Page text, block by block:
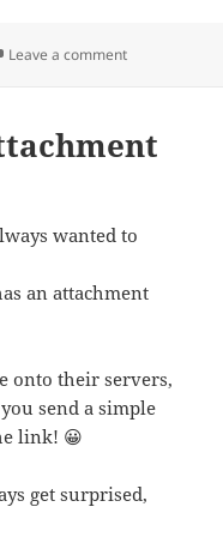
Leave a commenton History
wanted to
an attachment
onto their servers,
send a simple
link! 😀
get surprised,